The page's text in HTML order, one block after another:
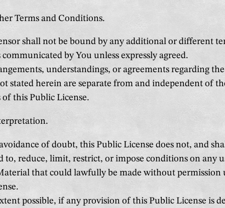
Terms and Conditions.
shall not be bound by any additional or different
by You unless expressly agreed.
understandings, or agreements regarding
stated herein are separate from and independent of
this Public License.
of doubt, this Public License does not, and
to, reduce, limit, restrict, or impose conditions on any
that could lawfully be made without permission
possible, if any provision of this Public License is